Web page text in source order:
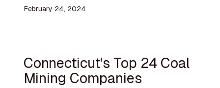
February 24, 2024
Connecticut's Top 24 Coal
Mining Companies